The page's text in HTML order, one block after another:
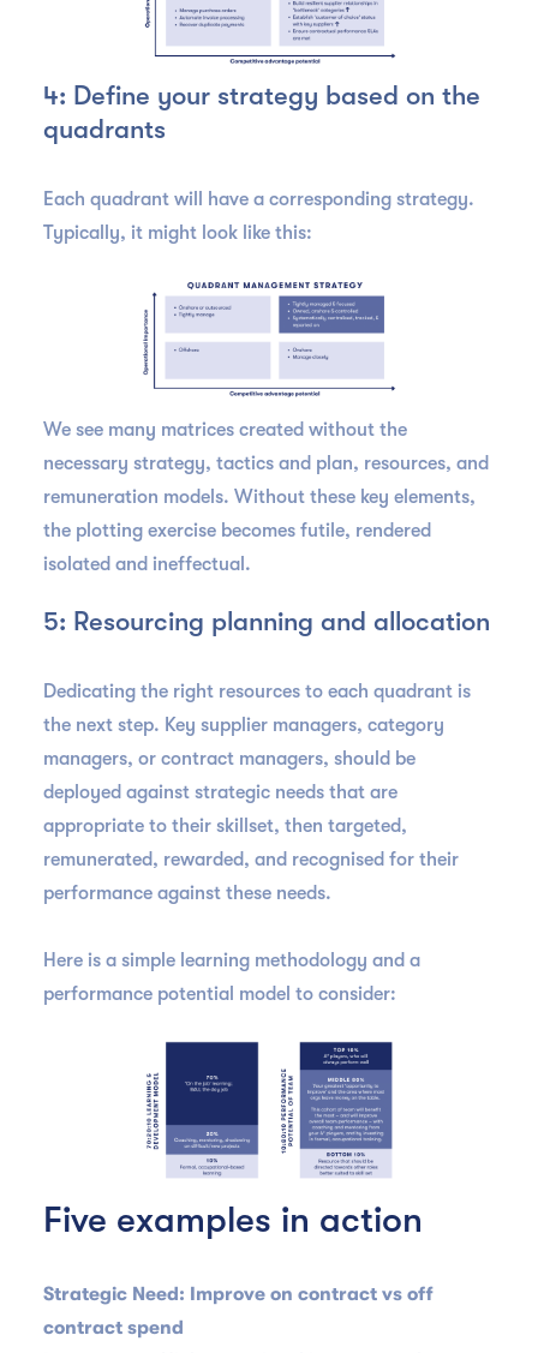
4: Define your strategy based on the
quadrants
Each quadrant will have a corresponding strategy.
Typically, it might look like this:
We see many matrices created without the
necessary strategy, tactics and plan, resources, and
remuneration models. Without these key elements,
the plotting exercise becomes futile, rendered
isolated and ineffectual.
5: Resourcing planning and allocation
Dedicating the right resources to each quadrant is
the next step. Key supplier managers, category
managers, or contract managers, should be
deployed against strategic needs that are
appropriate to their skillset, then targeted,
remunerated, rewarded, and recognised for their
performance against these needs.
Here is a simple learning methodology and a
performance potential model to consider:
Five examples in action
Strategic Need: Improve on contract vs off
contract spend